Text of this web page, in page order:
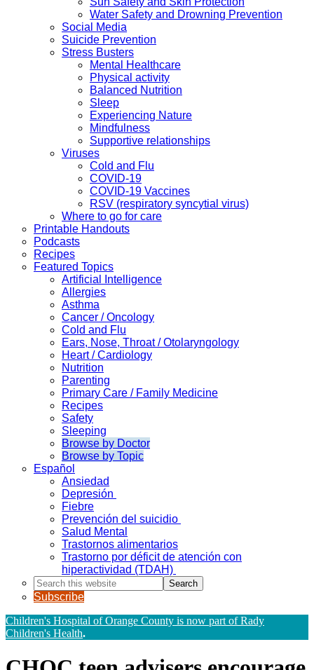
Water Safety and Drowning Prevention
Social Media
Suicide Prevention
Stress Busters
Mental Healthcare
Physical activity
Balanced Nutrition
Sleep
Experiencing Nature
Mindfulness
Supportive relationships
Viruses
Cold and Flu
COVID-19
COVID-19 Vaccines
RSV (respiratory syncytial virus)
Where to go for care
Printable Handouts
Podcasts
Recipes
Featured Topics
Artificial Intelligence
Allergies
Asthma
Cancer / Oncology
Cold and Flu
Ears, Nose, Throat / Otolaryngology
Heart / Cardiology
Nutrition
Parenting
Primary Care / Family Medicine
Recipes
Safety
Sleeping
Browse by Doctor
Browse by Topic
Español
Ansiedad
Depresión
Fiebre
Prevención del suicidio
Salud Mental
Trastornos alimentarios
Trastorno por déficit de atención con
hiperactividad (TDAH)
Search
this
website
Subscribe
Children's Hospital of Orange County is now part of Rady
Children's Health.